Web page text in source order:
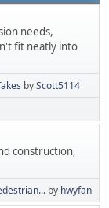
needs,
fit neatly into
byScott5114
construction,
by hwyfan